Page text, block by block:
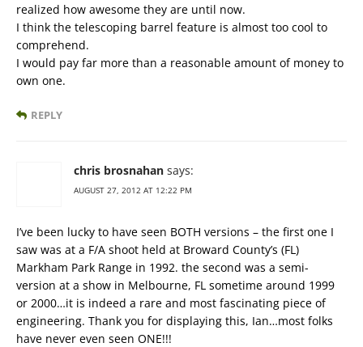
realized how awesome they are until now.
I think the telescoping barrel feature is almost too cool to
comprehend.
I would pay far more than a reasonable amount of money to
own one.
REPLY
chris brosnahan says:
AUGUST 27, 2012 AT 12:22 PM
I’ve been lucky to have seen BOTH versions – the first one I
saw was at a F/A shoot held at Broward County’s (FL)
Markham Park Range in 1992. the second was a semi-
version at a show in Melbourne, FL sometime around 1999
or 2000…it is indeed a rare and most fascinating piece of
engineering. Thank you for displaying this, Ian…most folks
have never even seen ONE!!!